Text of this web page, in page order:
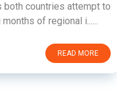
countries attempt to
of regional i......
READ MORE